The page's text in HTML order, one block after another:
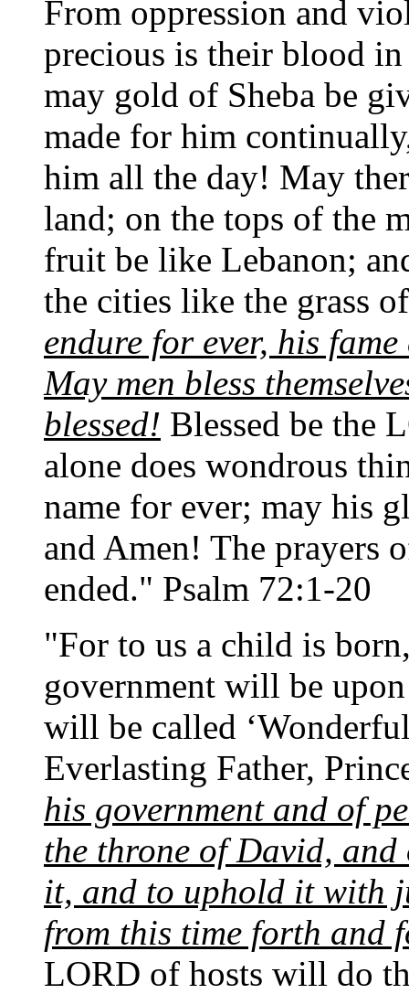
From oppression and
precious is their blood
may gold of Sheba be
made for him
him all the day! May
land; on the tops of the
fruit be like Lebanon;
the cities like the grass
endure for ever, his
May men bless
blessed! Blessed be the
alone does wondrous
name for ever; may his
and Amen! The prayers
ended." Psalm 72:1-20
"For to us a child is
government will be
will be called
Everlasting Father,
his government and of
the throne of David,
it, and to uphold it with
from this time forth and
LORD of hosts will do